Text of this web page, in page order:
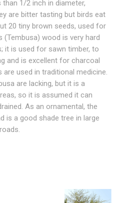
1/2 inch in diameter,
are bitter tasting but birds eat
20 tiny brown seeds, used for
(Tembusa) wood is very hard
it is used for sawn timber, to
and is excellent for charcoal
are used in traditional medicine.
are lacking, but it is a
so it is assumed it can
As an ornamental, the
is a good shade tree in large